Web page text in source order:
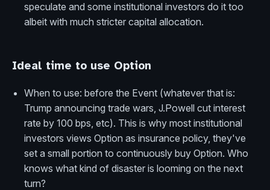
speculate and some institutional investors do it too
albeit with much stricter capital allocation.
Ideal time to use Option
When to use: before the Event (whatever that is:
Trump announcing trade wars, J.Powell cut interest
rate by 100 bps, etc). This is why most institutional
investors views Option as insurance policy, they've
set a small portion to continuously buy Option. Who
knows what kind of disaster is looming on the next
turn?